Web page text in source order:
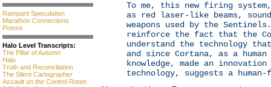
Rampant Speculation
Marathon Connections
Poems
Halo Level Transcripts:
The Pillar of Autumn
Halo
Truth and Reconciliation
The Silent Cartographer
Assault on the Control Room
To me, this new firing
as red laser-like beams,
weapons used by the
reinforce the fact that the
understand the technology
and since Cortana, as a human
knowledge, made an innovation
technology, suggests a